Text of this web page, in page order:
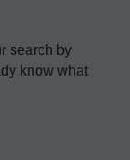
search by
know what